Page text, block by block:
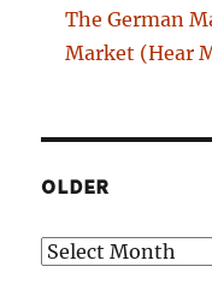
The German
Market (Hear
OLDER
Older